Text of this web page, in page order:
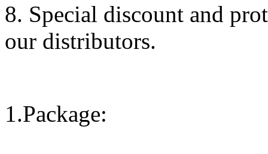
8. Special discount and
our distributors.
1.Package: